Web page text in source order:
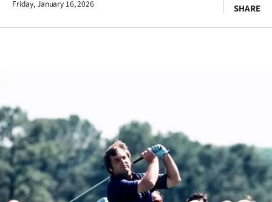
Business
Lifestyle
Sport
Friday, January 16, 2026 SHARE